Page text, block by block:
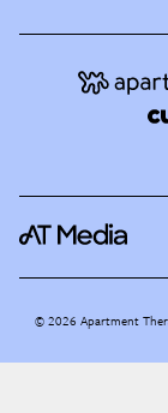
©2026 Apartment